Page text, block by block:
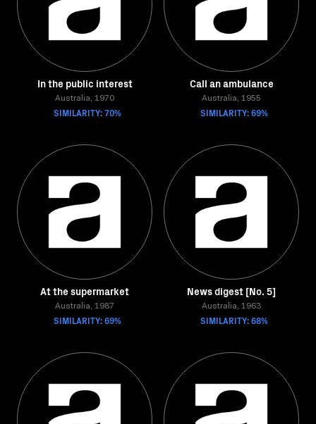
In the public interest
Australia, 1970
SIMILARITY: 70%
Call an ambulance
Australia, 1955
SIMILARITY: 69%
At the supermarket
Australia, 1987
SIMILARITY: 69%
News digest [No. 5]
Australia, 1963
SIMILARITY: 68%